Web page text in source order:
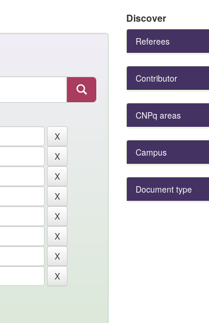
Discover
Referees
Contributor
CNPq areas
Campus
Document type